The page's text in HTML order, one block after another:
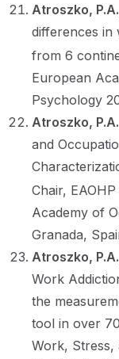
Atroszko,
differences in
from 6
European
Psychology
Atroszko,
and
Chair, EAOHP
Academy of
Granada,
Atroszko,
Work
the
tool in over
Work, Stress,